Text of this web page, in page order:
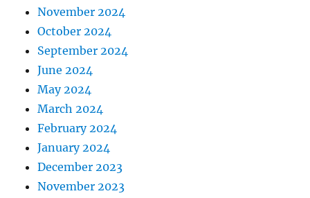
November 2024
October 2024
September 2024
June 2024
May 2024
March 2024
February 2024
January 2024
December 2023
November 2023